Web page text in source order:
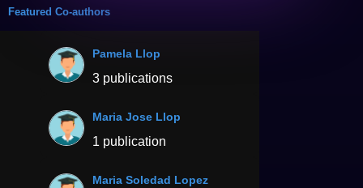
Featured Co-authors
Pamela Llop
3 publications
Maria Jose Llop
1 publication
Maria Soledad Lopez